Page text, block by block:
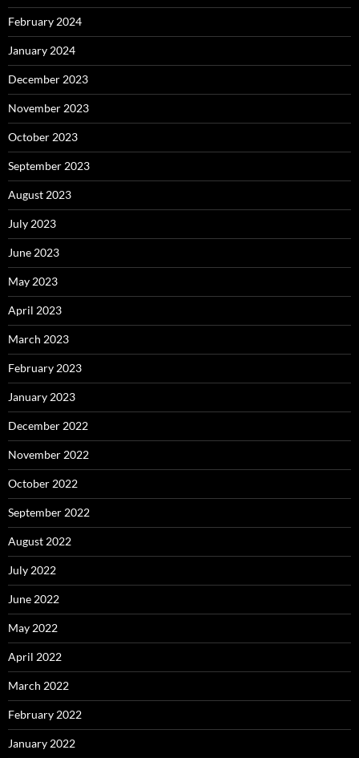
February 2024
January 2024
December 2023
November 2023
October 2023
September 2023
August 2023
July 2023
June 2023
May 2023
April 2023
March 2023
February 2023
January 2023
December 2022
November 2022
October 2022
September 2022
August 2022
July 2022
June 2022
May 2022
April 2022
March 2022
February 2022
January 2022